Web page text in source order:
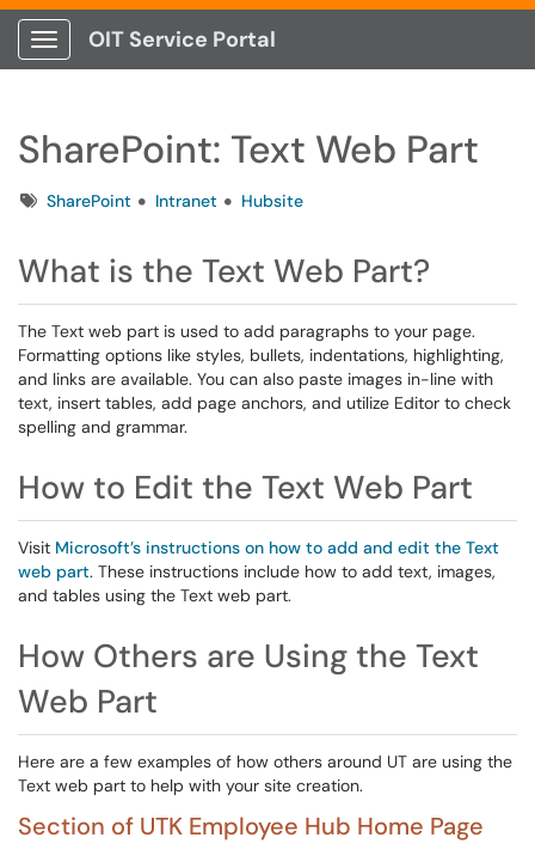
Show Applications Menu
OIT Service Portal
SharePoint: Text Web Part
TagsSharePoint Intranet Hubsite
What is the Text Web Part?
The Text web part is used to add paragraphs to your page.
Formatting options like styles, bullets, indentations, highlighting,
and links are available. You can also paste images in-line with
text, insert tables, add page anchors, and utilize Editor to check
spelling and grammar.
How to Edit the Text Web Part
Visit Microsoft’s instructions on how to add and edit the Text
web part. These instructions include how to add text, images,
and tables using the Text web part.
How Others are Using the Text
Web Part
Here are a few examples of how others around UT are using the
Text web part to help with your site creation.
Section of UTK Employee Hub Home Page